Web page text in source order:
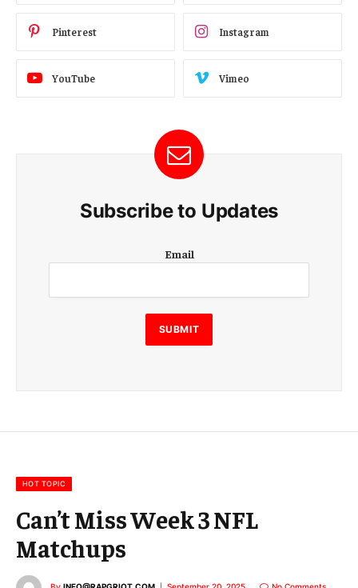
Pinterest Instagram
YouTube Vimeo
Subscribe to Updates
m
i
l
E
m
m
Email
SUBMIT
HOT TOPIC
Can’t Miss Week 3 NFL
Matchups